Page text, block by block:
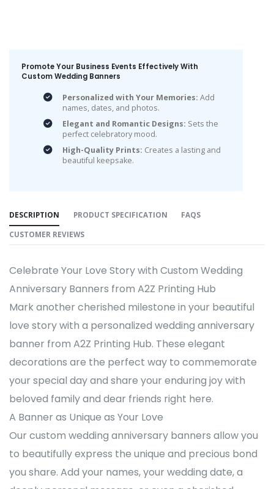
Promote Your Business Events Effectively With
Custom Wedding Banners
Personalized with Your Memories: Add
names, dates, and photos.
Elegant and Romantic Designs: Sets the
perfect celebratory mood.
High-Quality Prints: Creates a lasting and
beautiful keepsake.
DESCRIPTION PRODUCT SPECIFICATION
FAQS
CUSTOMER REVIEWS
Celebrate Your Love Story with Custom Wedding
Anniversary Banners from A2Z Printing Hub
Mark another cherished milestone in your beautiful
love story with a personalized wedding anniversary
banner from A2Z Printing Hub. These elegant
decorations are the perfect way to commemorate
your special day and share your enduring joy with
beloved family and dear friends right here.
A Banner as Unique as Your Love
Our custom wedding anniversary banners allow you
to beautifully express the unique and precious bond
you share. Add your names, your wedding date, a